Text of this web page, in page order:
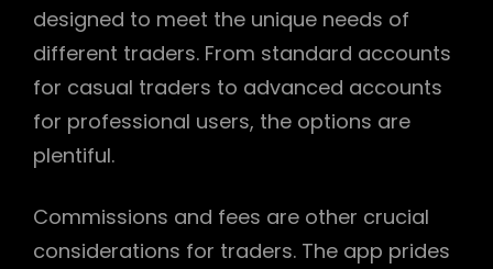
designed to meet the unique needs of
different traders. From standard accounts
for casual traders to advanced accounts
for professional users, the options are
plentiful.
Commissions and fees are other crucial
considerations for traders. The app prides